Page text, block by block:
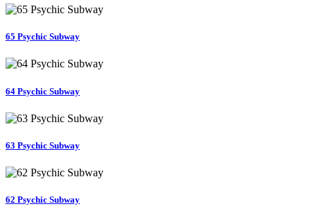
65 Psychic Subway
64 Psychic Subway
63 Psychic Subway
62 Psychic Subway